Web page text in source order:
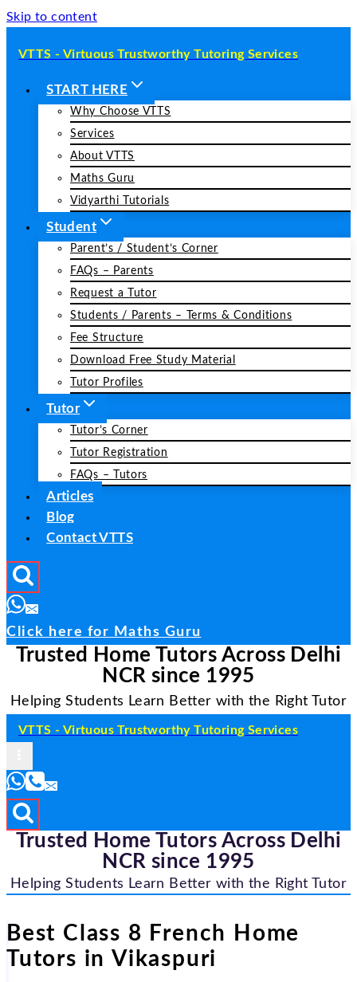
Skip to content
VTTS - Virtuous Trustworthy Tutoring Services
START HERE
Why Choose VTTS
Services
About VTTS
Maths Guru
Vidyarthi Tutorials
Student
Parent’s / Student’s Corner
FAQs – Parents
Request a Tutor
Students / Parents – Terms & Conditions
Fee Structure
Download Free Study Material
Tutor Profiles
Tutor
Tutor’s Corner
Tutor Registration
FAQs – Tutors
Articles
Blog
Contact VTTS
Click here for Maths Guru
Trusted Home Tutors Across Delhi
NCR since 1995
Helping Students Learn Better with the Right Tutor
VTTS - Virtuous Trustworthy Tutoring Services
Trusted Home Tutors Across Delhi
NCR since 1995
Helping Students Learn Better with the Right Tutor
Best Class 8 French Home
Tutors in Vikaspuri